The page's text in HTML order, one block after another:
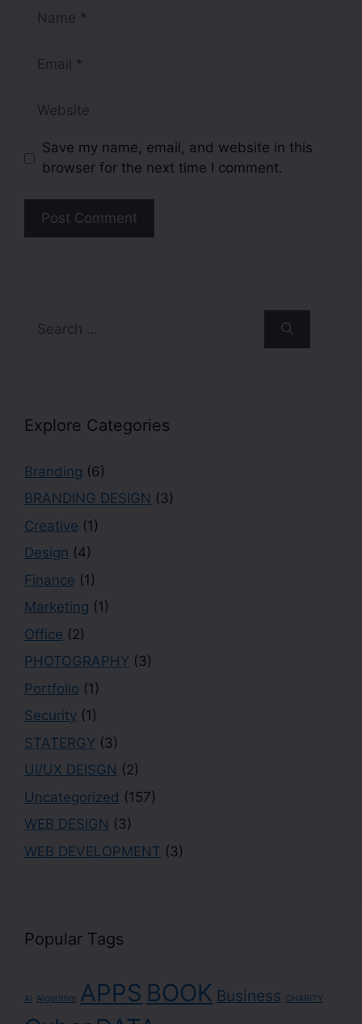
Save my name, email, and website in this
browser for the next time I comment.
Explore Categories
Branding (6)
BRANDING DESIGN (3)
Creative (1)
Design (4)
Finance (1)
Marketing (1)
Office (2)
PHOTOGRAPHY (3)
Portfolio (1)
Security (1)
STATERGY (3)
UI/UX DEISGN (2)
Uncategorized (157)
WEB DESIGN (3)
WEB DEVELOPMENT (3)
Popular Tags
AI Algorithm APPS BOOK Business CHARITY